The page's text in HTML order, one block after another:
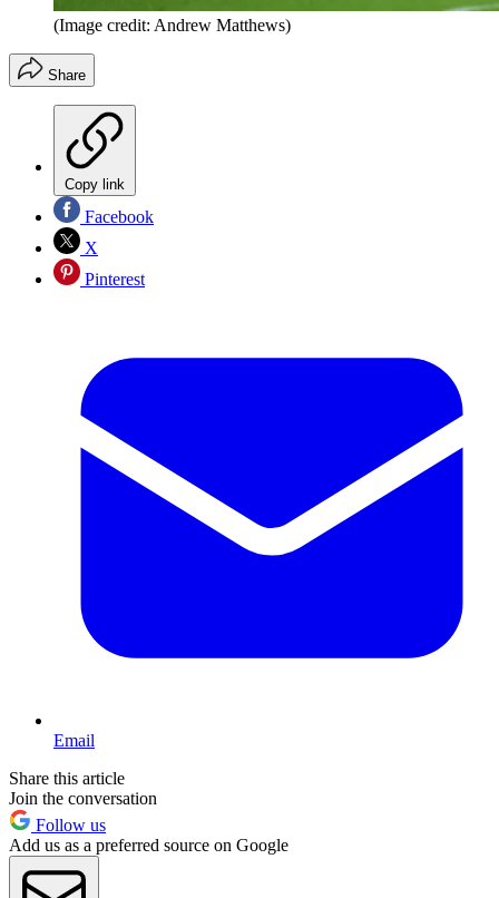
(Image credit: Andrew Matthews)
Share
Copy link
Facebook
X
Pinterest
Email
Share this article
Join the conversation
Follow us
Add us as a preferred source on Google